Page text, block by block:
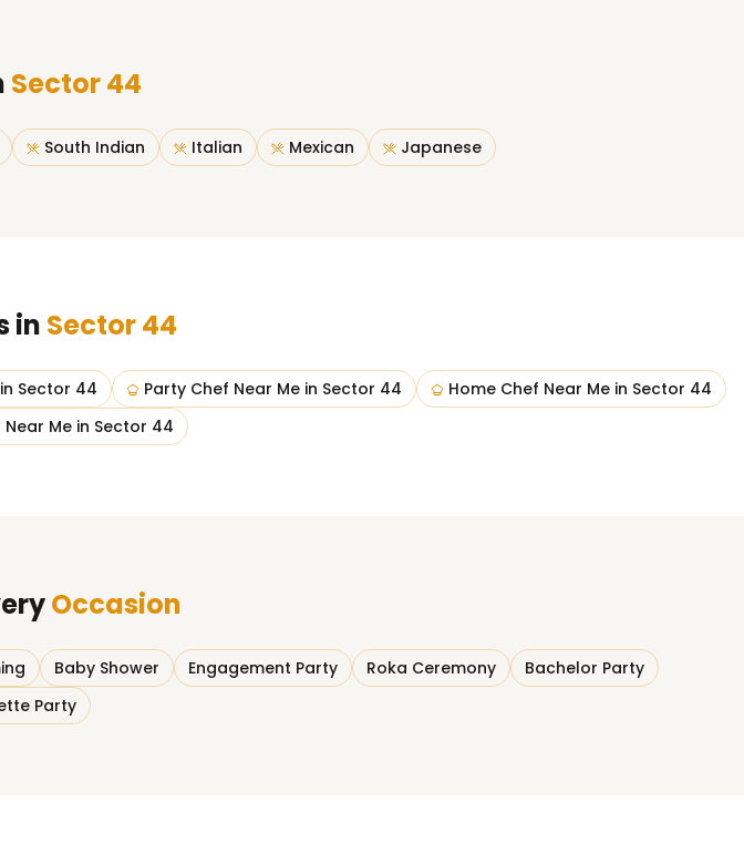
Sector 44
South Indian Italian Mexican Japanese
in Sector 44
in Sector 44 Party Chef Near Me in Sector 44 Home Chef Near Me in Sector 44
Me in Sector 44
Occasion
Baby Shower Engagement Party Roka Ceremony
Bachelor Party
Party